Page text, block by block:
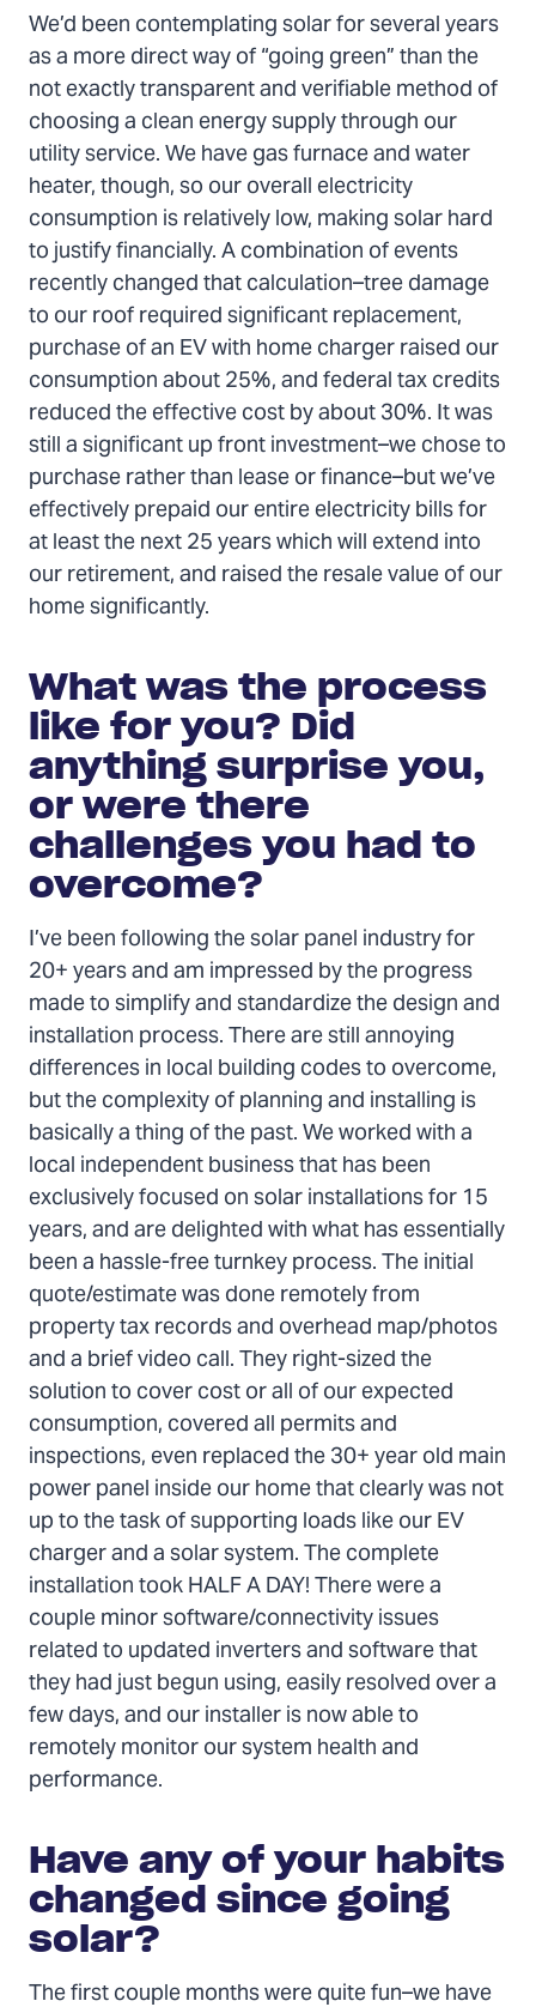
We’d been contemplating solar for several years
as a more direct way of “going green” than the
not exactly transparent and verifiable method of
choosing a clean energy supply through our
utility service. We have gas furnace and water
heater, though, so our overall electricity
consumption is relatively low, making solar hard
to justify financially. A combination of events
recently changed that calculation–tree damage
to our roof required significant replacement,
purchase of an EV with home charger raised our
consumption about 25%, and federal tax credits
reduced the effective cost by about 30%. It was
still a significant up front investment–we chose to
purchase rather than lease or finance–but we’ve
effectively prepaid our entire electricity bills for
at least the next 25 years which will extend into
our retirement, and raised the resale value of our
home significantly.
What was the process
like for you? Did
anything surprise you,
or were there
challenges you had to
overcome?
I’ve been following the solar panel industry for
20+ years and am impressed by the progress
made to simplify and standardize the design and
installation process. There are still annoying
differences in local building codes to overcome,
but the complexity of planning and installing is
basically a thing of the past. We worked with a
local independent business that has been
exclusively focused on solar installations for 15
years, and are delighted with what has essentially
been a hassle-free turnkey process. The initial
quote/estimate was done remotely from
property tax records and overhead map/photos
and a brief video call. They right-sized the
solution to cover cost or all of our expected
consumption, covered all permits and
inspections, even replaced the 30+ year old main
power panel inside our home that clearly was not
up to the task of supporting loads like our EV
charger and a solar system. The complete
installation took HALF A DAY! There were a
couple minor software/connectivity issues
related to updated inverters and software that
they had just begun using, easily resolved over a
few days, and our installer is now able to
remotely monitor our system health and
performance.
Have any of your habits
changed since going
solar?
The first couple months were quite fun–we have